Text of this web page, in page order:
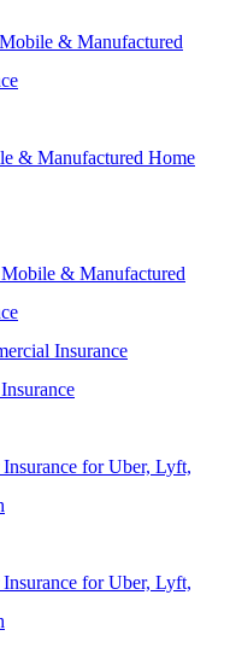
& Manufactured
& Manufactured Home
& Manufactured
Insurance
for Uber, Lyft,
for Uber, Lyft,